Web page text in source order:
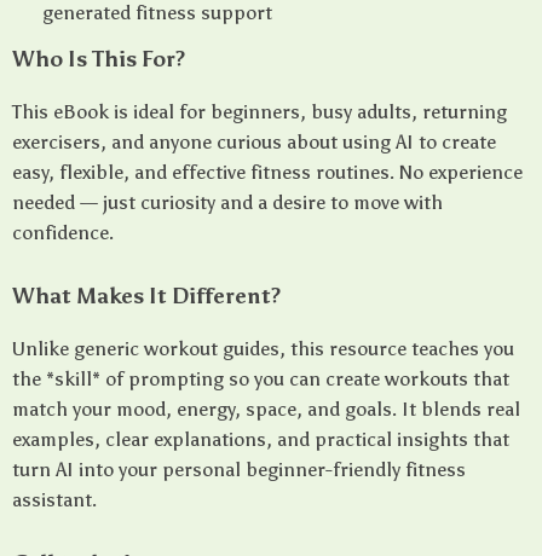
generated fitness support
Who Is This For?
This eBook is ideal for beginners, busy adults, returning
exercisers, and anyone curious about using AI to create
easy, flexible, and effective fitness routines. No experience
needed — just curiosity and a desire to move with
confidence.
What Makes It Different?
Unlike generic workout guides, this resource teaches you
the *skill* of prompting so you can create workouts that
match your mood, energy, space, and goals. It blends real
examples, clear explanations, and practical insights that
turn AI into your personal beginner-friendly fitness
assistant.